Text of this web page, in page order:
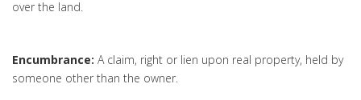
over the land.
Encumbrance: A claim, right or lien upon real property, held by
someone other than the owner.